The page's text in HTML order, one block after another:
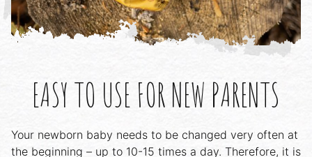
EASY TO USE FOR NEW PARENTS
Your newborn baby needs to be changed very often at
the beginning – up to 10-15 times a day. Therefore, it is